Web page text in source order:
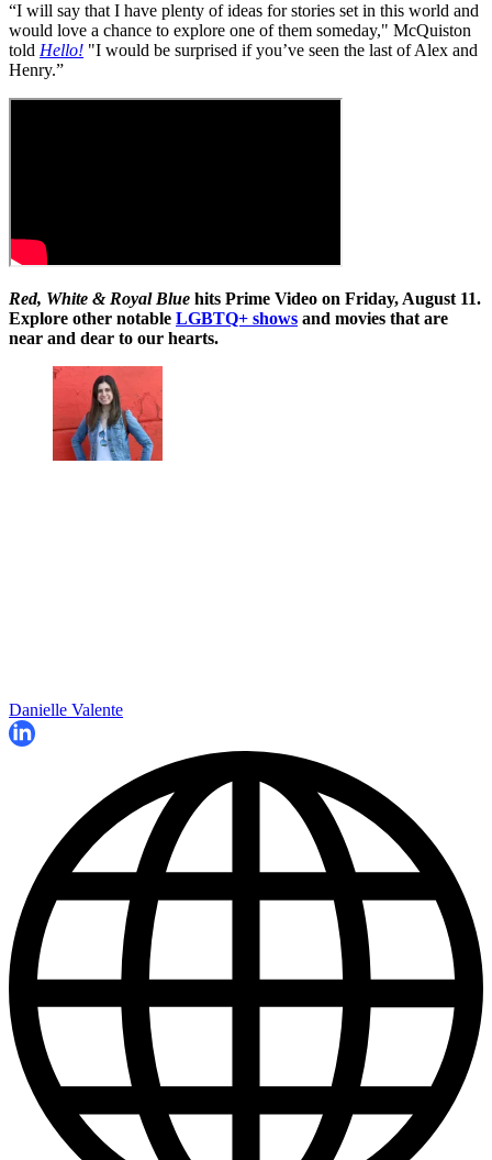
“I will say that I have plenty of ideas for stories set in this world and
would love a chance to explore one of them someday," McQuiston
told Hello! "I would be surprised if you’ve seen the last of Alex and
Henry.”
Red, White & Royal Blue hits Prime Video on Friday, August 11.
Explore other notable LGBTQ+ shows and movies that are
near and dear to our hearts.
Danielle Valente